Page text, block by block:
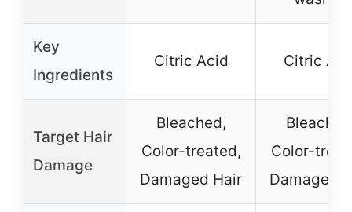
Key
Ingredients
Citric Acid Citric
Target Hair
Damage
Bleached,
Color-treated,
Damaged Hair
Color-
Damaged